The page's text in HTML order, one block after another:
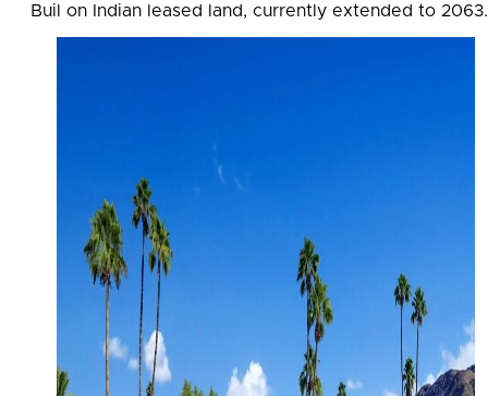
Buil on Indian leased land, currently extended to 2063.